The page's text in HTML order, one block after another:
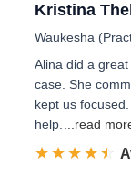
Kristina
Waukesha
Alina did a
case. She
kept us
help.
...read
☆☆☆☆☆
★★★★★